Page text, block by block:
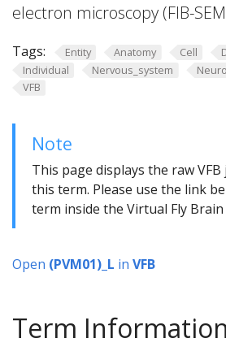
electron microscopy (FIB-
Tags: Entity Anatomy Cell
Individual
Nervous_system
VFB
Note
This page displays the raw
this term. Please use the link
term inside the Virtual Fly
Open (PVM01)_L in VFB
Term Information